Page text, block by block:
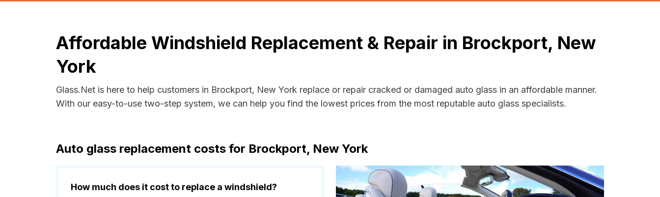
Affordable Windshield Replacement & Repair in Brockport, New
York
Glass.Net is here to help customers in Brockport, New York replace or repair cracked or damaged auto glass in an affordable manner.
With our easy-to-use two-step system, we can help you find the lowest prices from the most reputable auto glass specialists.
Auto glass replacement costs for Brockport, New York
How much does it cost to replace a windshield?